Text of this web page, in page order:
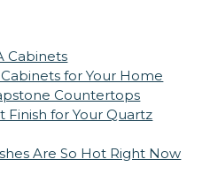
Cabinets
for Your Home
Countertops
Finish for Your Quartz
Are So Hot Right Now